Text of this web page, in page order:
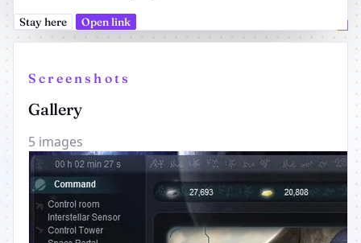
Stay here Open link
Screenshots
Gallery
5 images